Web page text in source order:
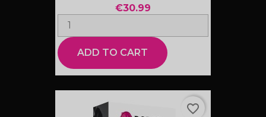
€30.99
ADD TO CART
favorite_border